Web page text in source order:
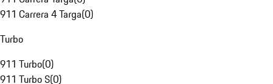
911 Carrera 4 Targa(0)
Turbo
911 Turbo(0)
911 Turbo S(0)